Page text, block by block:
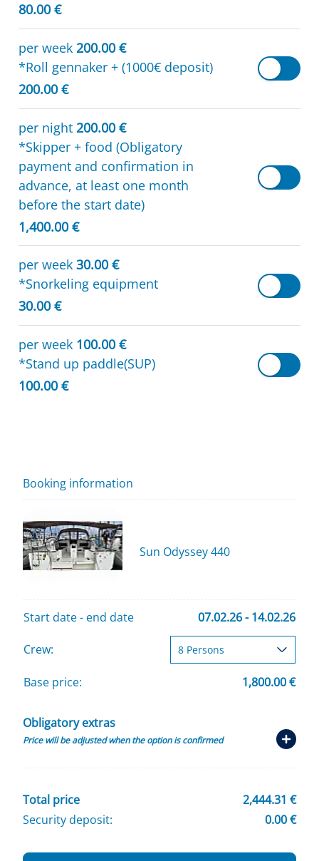
80.00 €
per week 200.00 €
*Roll gennaker + (1000€ deposit)
200.00 €
per night 200.00 €
*Skipper + food (Obligatory
payment and confirmation in
advance, at least one month
before the start date)
1,400.00 €
per week 30.00 €
*Snorkeling equipment
30.00 €
per week 100.00 €
*Stand up paddle(SUP)
100.00 €
Booking information
Sun Odyssey 440
Start date - end date 07.02.26 - 14.02.26
Crew:
Base price: 1,800.00 €
Obligatory extras
Price will be adjusted when the option is confirmed
Total price
2,444.31 €
Security deposit:
0.00 €